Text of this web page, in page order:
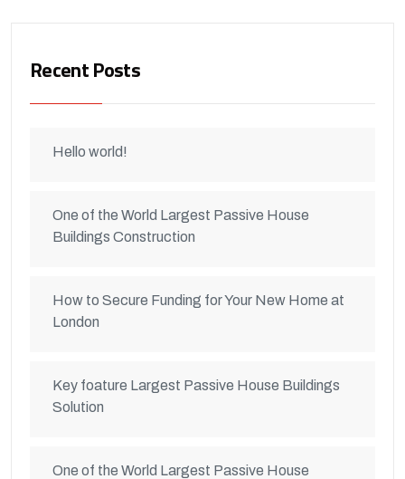
Recent Posts
Hello world!
One of the World Largest Passive House
Buildings Construction
How to Secure Funding for Your New Home at
London
Key foature Largest Passive House Buildings
Solution
One of the World Largest Passive House